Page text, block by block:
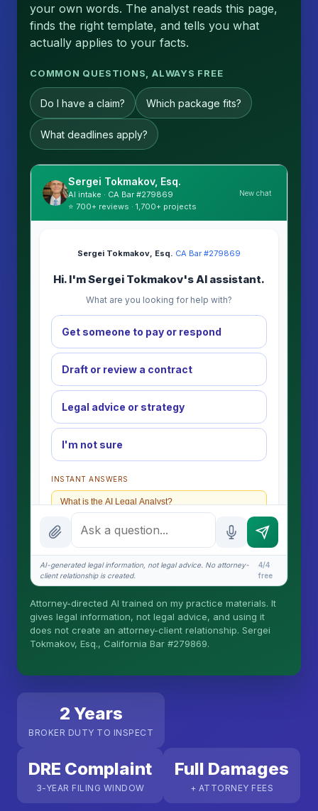
your own words. The analyst reads this page,
finds the right template, and tells you what
actually applies to your facts.
COMMON QUESTIONS, ALWAYS FREE
Do I have a claim? Which package fits?
What deadlines apply?
Sergei Tokmakov, Esq.
AI intake · CA Bar #279869
⭐ 700+ reviews · 1,700+ projects
New chat
Sergei Tokmakov, Esq.·CA Bar #279869
Hi. I'm Sergei Tokmakov's AI assistant.
What are you looking for help with?
Get someone to pay or respond
Draft or review a contract
Legal advice or strategy
I'm not sure
INSTANT ANSWERS
What is the AI Legal Analyst?
How attorney review works
What does it cost?
Is this legal advice?
More (1)
I organize the intake. Sergei does the legal work.
engage Sergei. California matters.
AI-generated legal information, not legal advice. No attorney-
client relationship is created.
4/4
free
Attorney-directed AI trained on my practice materials. It
gives legal information, not legal advice, and using it
does not create an attorney-client relationship. Sergei
Tokmakov, Esq., California Bar #279869.
2 Years
BROKER DUTY TO INSPECT
DRE Complaint
3-YEAR FILING WINDOW
Full Damages
+ ATTORNEY FEES